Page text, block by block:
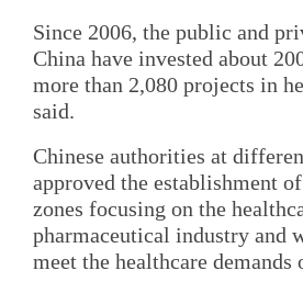
Since 2006, the public and
China have invested about
more than 2,080 projects in
said.
Chinese authorities at
approved the establishment
zones focusing on the
pharmaceutical industry and
meet the healthcare demands